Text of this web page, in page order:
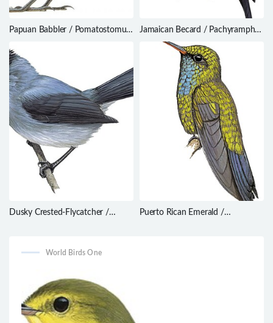
Papuan Babbler / Pomatostomus
Jamaican Becard / Pachyramphus
Dusky Crested-Flycatcher /
Puerto Rican Emerald /
World Birds One